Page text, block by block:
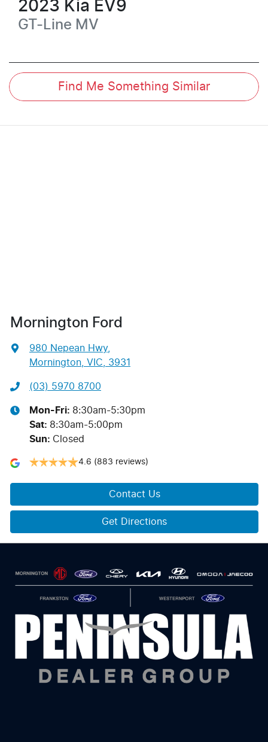
2023 Kia EV9
GT-Line MV
Find Me Something Similar
Mornington Ford
980 Nepean Hwy,
Mornington, VIC, 3931
(03) 5970 8700
Mon-Fri: 8:30am-5:30pm
Sat: 8:30am-5:00pm
Sun: Closed
4.6 (883 reviews)
Contact Us
Get Directions